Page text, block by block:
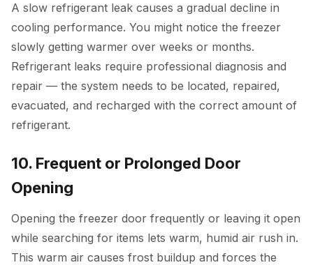
A slow refrigerant leak causes a gradual decline in
cooling performance. You might notice the freezer
slowly getting warmer over weeks or months.
Refrigerant leaks require professional diagnosis and
repair — the system needs to be located, repaired,
evacuated, and recharged with the correct amount of
refrigerant.
10. Frequent or Prolonged Door
Opening
Opening the freezer door frequently or leaving it open
while searching for items lets warm, humid air rush in.
This warm air causes frost buildup and forces the